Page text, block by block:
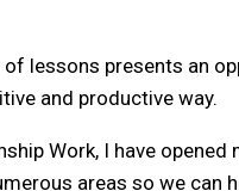
of lessons presents an
and productive way.
Work, I have
areas so we can